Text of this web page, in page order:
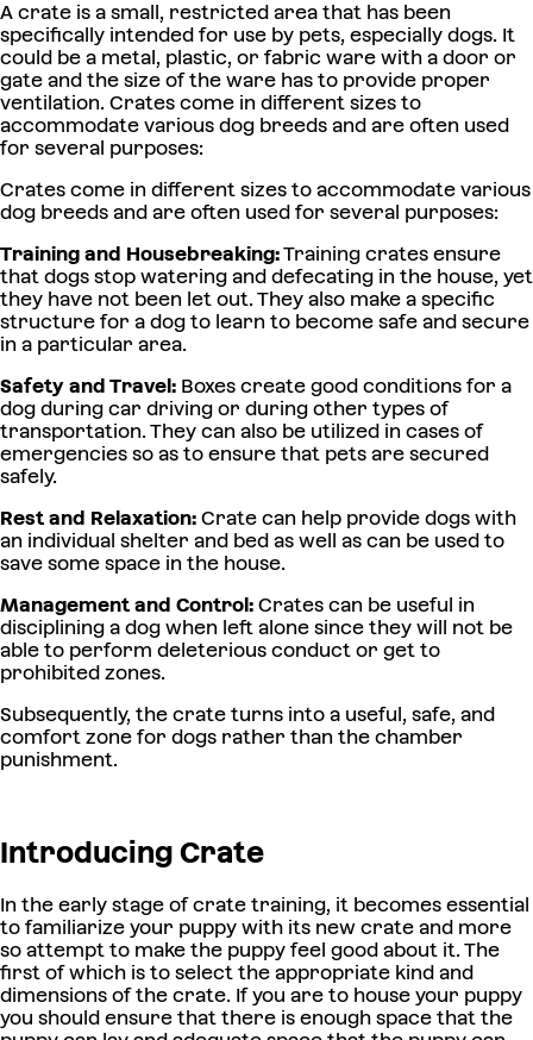
A crate is a small, restricted area that has been
specifically intended for use by pets, especially dogs. It
could be a metal, plastic, or fabric ware with a door or
gate and the size of the ware has to provide proper
ventilation. Crates come in different sizes to
accommodate various dog breeds and are often used
for several purposes:
Crates come in different sizes to accommodate various
dog breeds and are often used for several purposes:
Training and Housebreaking:Training crates ensure
that dogs stop watering and defecating in the house, yet
they have not been let out. They also make a specific
structure for a dog to learn to become safe and secure
in a particular area.
Safety and Travel: Boxes create good conditions for a
dog during car driving or during other types of
transportation. They can also be utilized in cases of
emergencies so as to ensure that pets are secured
safely.
Rest and Relaxation: Crate can help provide dogs with
an individual shelter and bed as well as can be used to
save some space in the house.
Management and Control: Crates can be useful in
disciplining a dog when left alone since they will not be
able to perform deleterious conduct or get to
prohibited zones.
Subsequently, the crate turns into a useful, safe, and
comfort zone for dogs rather than the chamber
punishment.
Introducing Crate
In the early stage of crate training, it becomes essential
to familiarize your puppy with its new crate and more
so attempt to make the puppy feel good about it. The
first of which is to select the appropriate kind and
dimensions of the crate. If you are to house your puppy
you should ensure that there is enough space that the